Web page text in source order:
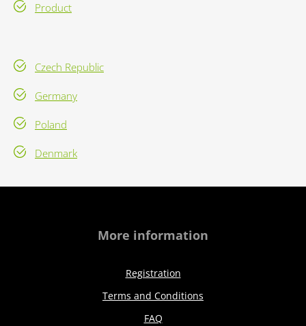
Product
Czech Republic
Germany
Poland
Denmark
More information
Registration
Terms and Conditions
FAQ